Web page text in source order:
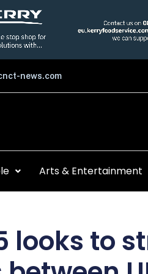
news.com
Arts & Entertainment
looks to